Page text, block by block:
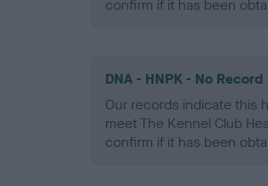
confirm if it has been
DNA - HNPK - No Record
Our records indicate this
meet The Kennel Club
confirm if it has been